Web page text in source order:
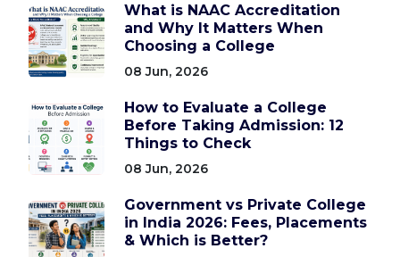
What is NAAC Accreditation
and Why It Matters When
Choosing a College
08 Jun, 2026
How to Evaluate a College
Before Taking Admission: 12
Things to Check
08 Jun, 2026
Government vs Private College
in India 2026: Fees, Placements
& Which is Better?